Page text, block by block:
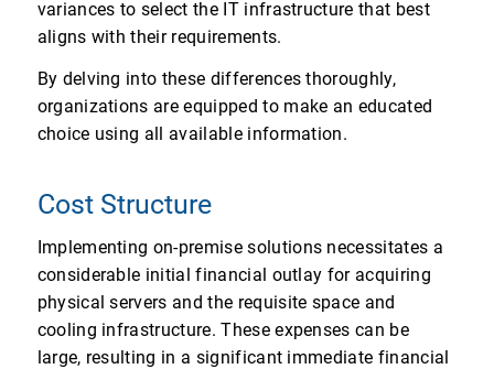
variances to select the IT infrastructure that best
aligns with their requirements.
By delving into these differences thoroughly,
organizations are equipped to make an educated
choice using all available information.
Cost Structure
Implementing on-premise solutions necessitates a
considerable initial financial outlay for acquiring
physical servers and the requisite space and
cooling infrastructure. These expenses can be
large, resulting in a significant immediate financial